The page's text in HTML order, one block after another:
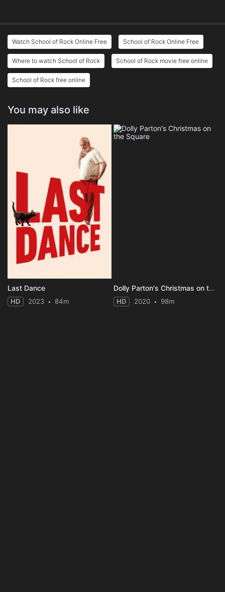
Watch School of Rock Online Free School of Rock Online Free
Where to watch School of Rock School of Rock movie free online
School of Rock free online
You may also like
Last Dance
HD 2023 84m
Dolly Parton's Christmas on the Square
HD 2020 98m